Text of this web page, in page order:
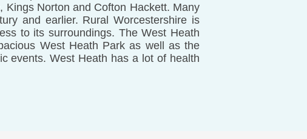
Norton and Cofton Hackett. Many
and earlier. Rural Worcestershire is
to its surroundings. The West Heath
West Heath Park as well as the
events. West Heath has a lot of health